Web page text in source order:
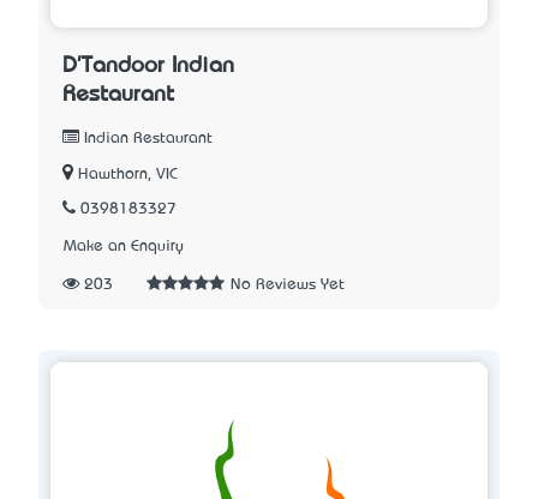
D'Tandoor Indian
Restaurant
Indian Restaurant
Hawthorn, VIC
0398183327
Make an Enquiry
203 No Reviews Yet